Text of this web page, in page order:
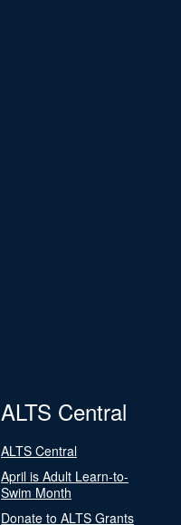
ALTS Central
ALTS Central
April is Adult Learn-to-
Swim Month
Donate to ALTS Grants